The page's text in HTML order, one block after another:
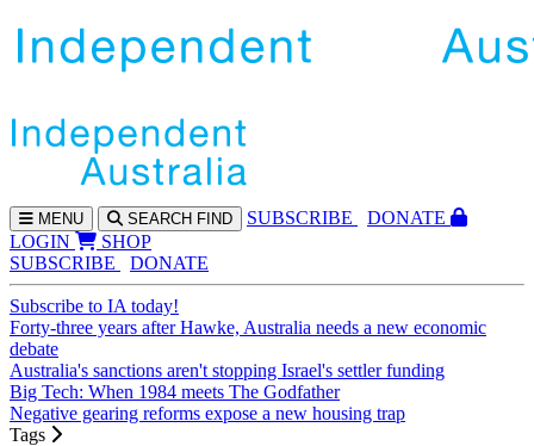
MENU SEARCH FIND SUBSCRIBE
DONATE
LOGIN
SHOP
SUBSCRIBE
DONATE
Subscribe to IA today!
Forty-three years after Hawke, Australia needs a new economic
debate
Australia's sanctions aren't stopping Israel's settler funding
Big Tech: When 1984 meets The Godfather
Negative gearing reforms expose a new housing trap
Tags